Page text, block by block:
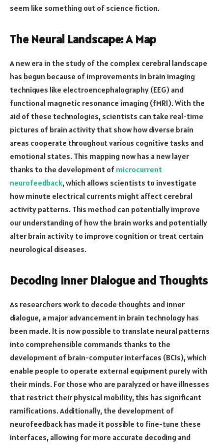
seem like something out of science fiction.
The Neural Landscape: A Map
A new era in the study of the complex cerebral landscape
has begun because of improvements in brain imaging
techniques like electroencephalography (EEG) and
functional magnetic resonance imaging (fMRI). With the
aid of these technologies, scientists can take real-time
pictures of brain activity that show how diverse brain
areas cooperate throughout various cognitive tasks and
emotional states. This mapping now has a new layer
thanks to the development of microcurrent
neurofeedback, which allows scientists to investigate
how minute electrical currents might affect cerebral
activity patterns. This method can potentially improve
our understanding of how the brain works and potentially
alter brain activity to improve cognition or treat certain
neurological diseases.
Decoding Inner Dialogue and Thoughts
As researchers work to decode thoughts and inner
dialogue, a major advancement in brain technology has
been made. It is now possible to translate neural patterns
into comprehensible commands thanks to the
development of brain-computer interfaces (BCIs), which
enable people to operate external equipment purely with
their minds. For those who are paralyzed or have illnesses
that restrict their physical mobility, this has significant
ramifications. Additionally, the development of
neurofeedback has made it possible to fine-tune these
interfaces, allowing for more accurate decoding and